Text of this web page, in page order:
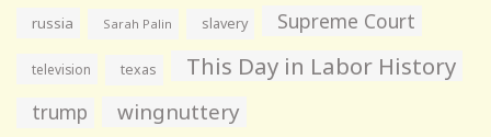
russia Sarah Palin slavery Supreme Court
television texas This Day in Labor History
trump wingnuttery